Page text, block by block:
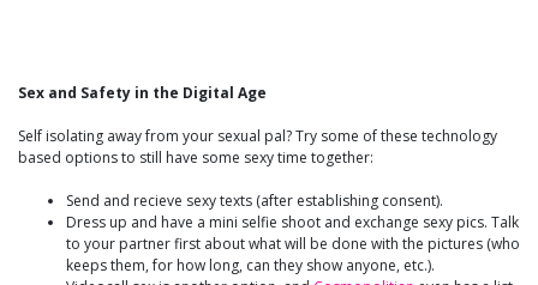
Sex and Safety in the Digital Age
Self isolating away from your sexual pal? Try some of these technology
based options to still have some sexy time together:
Send and recieve sexy texts (after establishing consent).
Dress up and have a mini selfie shoot and exchange sexy pics. Talk
to your partner first about what will be done with the pictures (who
keeps them, for how long, can they show anyone, etc.).